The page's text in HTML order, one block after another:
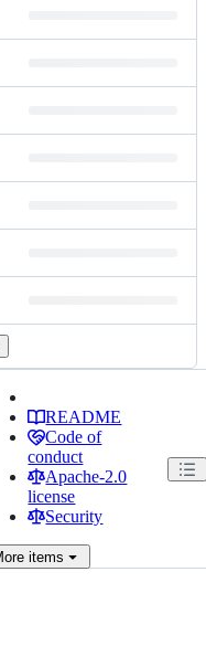
README
Code of
conduct
Apache-2.0
license
Security
items